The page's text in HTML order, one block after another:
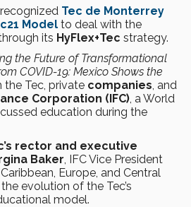
Tec de Monterrey
Model to deal with the
its HyFlex+Tec strategy.
the Future of Transformational
COVID-19: Mexico Shows the
the Tec, private companies, and
Corporation (IFC), a World
education during the
rector and executive
Baker, IFC Vice President
Europe, and Central
evolution of the Tec’s
model.